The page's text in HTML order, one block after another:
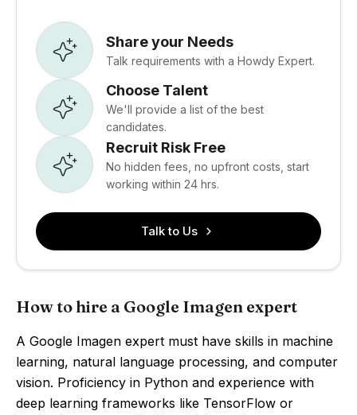
Share your Needs
Talk requirements with a Howdy Expert.
Choose Talent
We'll provide a list of the best
candidates.
Recruit Risk Free
No hidden fees, no upfront costs, start
working within 24 hrs.
Talk to Us
How to hire a Google Imagen expert
A Google Imagen expert must have skills in machine
learning, natural language processing, and computer
vision. Proficiency in Python and experience with
deep learning frameworks like TensorFlow or